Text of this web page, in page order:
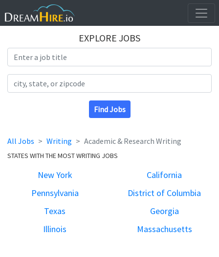
EXPLORE JOBS
Find Jobs
All Jobs Writing Academic & Research Writing
STATES WITH THE MOST WRITING JOBS
New York
California
Pennsylvania
District of Columbia
Texas
Georgia
Illinois
Massachusetts